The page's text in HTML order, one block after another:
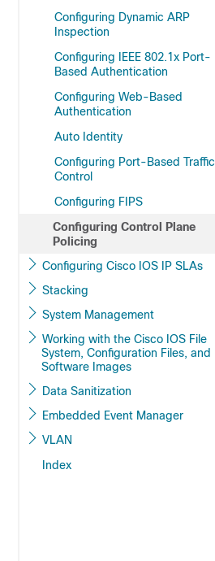
Configuring Dynamic ARP
Inspection
Configuring IEEE 802.1x Port-
Based Authentication
Configuring Web-Based
Authentication
Auto Identity
Configuring Port-Based Traffic
Control
Configuring FIPS
Configuring Control Plane
Policing
Configuring Cisco IOS IP SLAs
Stacking
System Management
Working with the Cisco IOS File
System, Configuration Files, and
Software Images
Data Sanitization
Embedded Event Manager
VLAN
Index